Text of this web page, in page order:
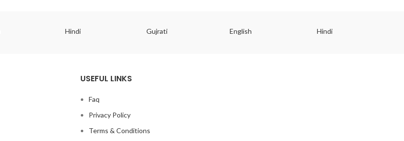
Hindi Gujrati English Hindi
USEFUL LINKS
Faq
Privacy Policy
Terms & Conditions